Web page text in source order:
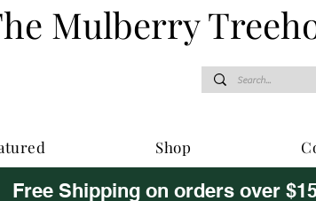
Shop
Mulberry
Free Shipping on orders over